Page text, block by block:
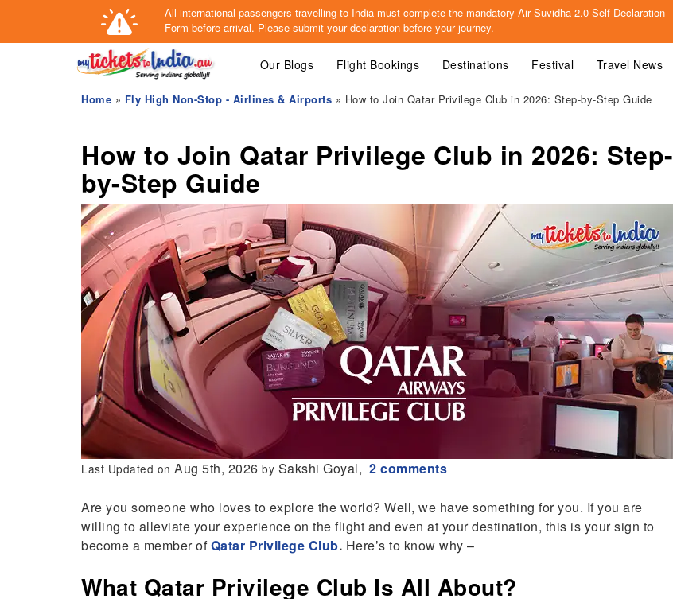
All international passengers travelling to India must complete the mandatory Air Suvidha 2.0 Self Declaration
Form before arrival. Please submit your declaration before your journey.
Our Blogs Flight Bookings Destinations Festival Travel News
Home » Fly High Non-Stop - Airlines & Airports » How to Join Qatar Privilege Club in 2026: Step-by-Step Guide
How to Join Qatar Privilege Club in 2026: Step-
by-Step Guide
Last Updated on Aug 5th, 2026 by Sakshi Goyal, 2 comments
Are you someone who loves to explore the world? Well, we have something for you. If you are
willing to alleviate your experience on the flight and even at your destination, this is your sign to
become a member of Qatar Privilege Club. Here’s to know why –
What Qatar Privilege Club Is All About?